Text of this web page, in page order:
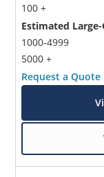
100 +
Estimated
1000-4999
5000 +
Request a Quote